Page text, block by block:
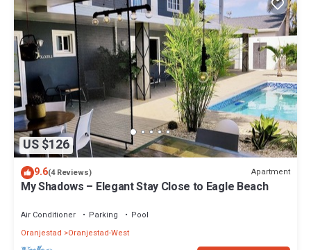
US $126
9.6(4 Reviews) Apartment
My Shadows – Elegant Stay Close to Eagle Beach
Air Conditioner Parking
Pool
Oranjestad
Oranjestad-West